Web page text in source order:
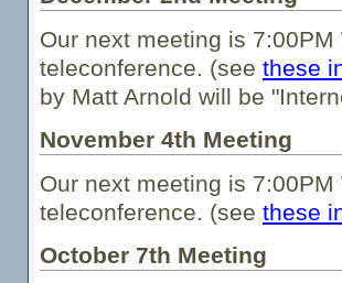
Our next meeting is
teleconference. (see these
by Matt Arnold will be
November 4th Meeting
Our next meeting is
teleconference. (see these
October 7th Meeting